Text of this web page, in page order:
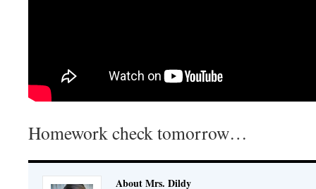
Homework check tomorrow…
About Mrs. Dildy